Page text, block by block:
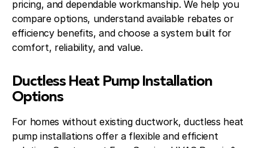
pricing, and dependable workmanship. We help you
compare options, understand available rebates or
efficiency benefits, and choose a system built for
comfort, reliability, and value.
Ductless Heat Pump Installation
Options
For homes without existing ductwork, ductless heat
pump installations offer a flexible and efficient